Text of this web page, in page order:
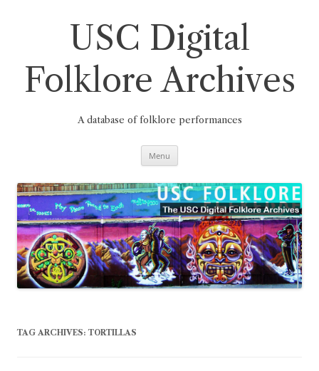
USC Digital
Folklore Archives
A database of folklore performances
Menu
TAG ARCHIVES: TORTILLAS